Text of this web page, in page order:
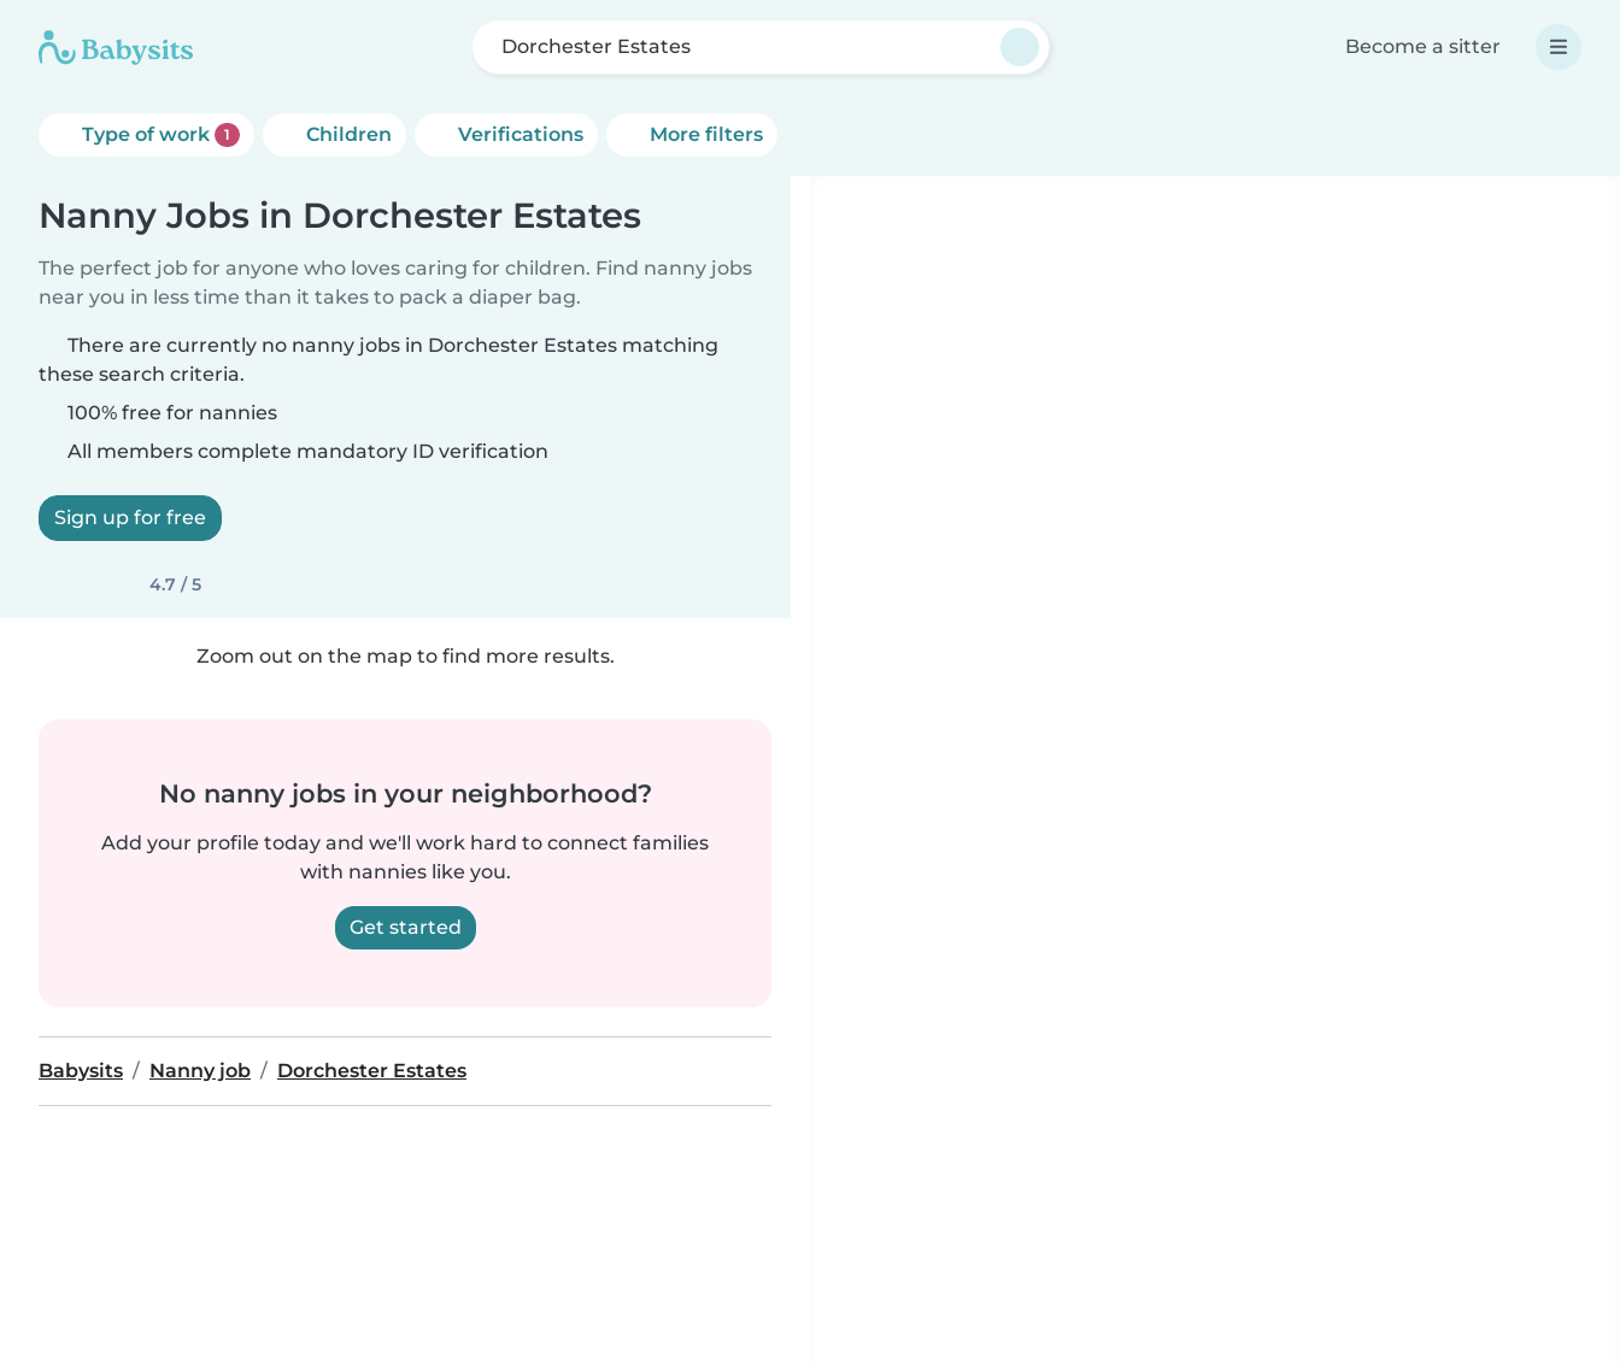
Dorchester Estates Become a sitter
Type of work 1 Children Verifications More filters
Nanny Jobs in Dorchester Estates
The perfect job for anyone who loves caring for children. Find nanny jobs
near you in less time than it takes to pack a diaper bag.
There are currently no nanny jobs in Dorchester Estates matching
these search criteria.
100% free for nannies
All members complete mandatory ID verification
Sign up for free
4.7 / 5
Zoom out on the map to find more results.
No nanny jobs in your neighborhood?
Add your profile today and we'll work hard to connect families
with nannies like you.
Get started
Babysits Nanny job Dorchester Estates